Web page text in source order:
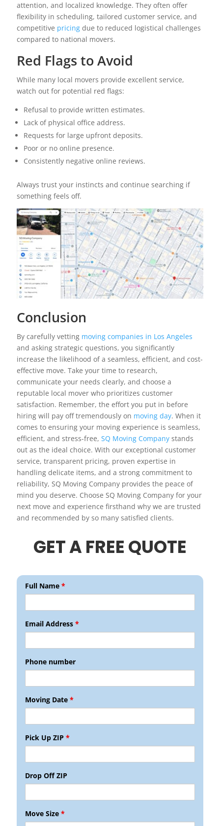
attention, and localized knowledge. They often offer
flexibility in scheduling, tailored customer service, and
competitive pricingdue to reduced logistical challenges
compared to national movers.
Red Flags to Avoid
While many local movers provide excellent service,
watch out for potential red flags:
Refusal to provide written estimates.
Lack of physical office address.
Requests for large upfront deposits.
Poor or no online presence.
Consistently negative online reviews.
Always trust your instincts and continue searching if
something feels off.
Conclusion
By carefully vetting moving companies in Los Angeles
and asking strategic questions, you significantly
increase the likelihood of a seamless, efficient, and cost-
effective move. Take your time to research,
communicate your needs clearly, and choose a
reputable local mover who prioritizes customer
satisfaction. Remember, the effort you put in before
hiring will pay off tremendously on moving day. When it
comes to ensuring your moving experience is seamless,
efficient, and stress-free, SQ Moving Companystands
out as the ideal choice. With our exceptional customer
service, transparent pricing, proven expertise in
handling delicate items, and a strong commitment to
reliability, SQ Moving Company provides the peace of
mind you deserve. Choose SQ Moving Company for your
next move and experience firsthand why we are trusted
and recommended by so many satisfied clients.
GET A FREE QUOTE
Full Name*
Email Address*
Phone number
Moving Date*
Pick Up ZIP*
Drop Off ZIP
Move Size*